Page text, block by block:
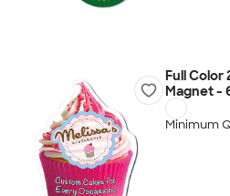
Full Color
Magnet -
Minimum